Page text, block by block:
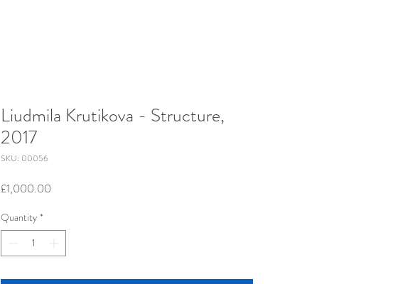
Liudmila Krutikova - Structure,
2017
SKU: 00056
£1,000.00
Quantity *